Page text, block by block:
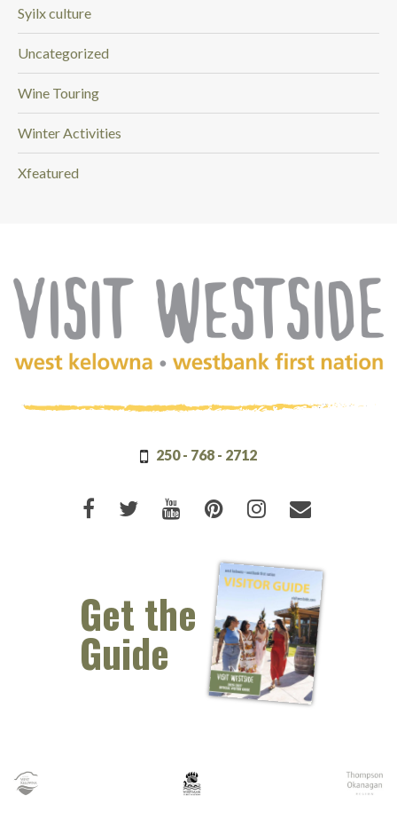
Syilx culture
Uncategorized
Wine Touring
Winter Activities
Xfeatured
(Company
Visit
250 - 768 - 2712
Like us on Facebook (opens new
Follow us on Twitter (opens
Watch us on Youtube
Pin us on Pinterest
Follow us on
Email Us
Get the
Guide